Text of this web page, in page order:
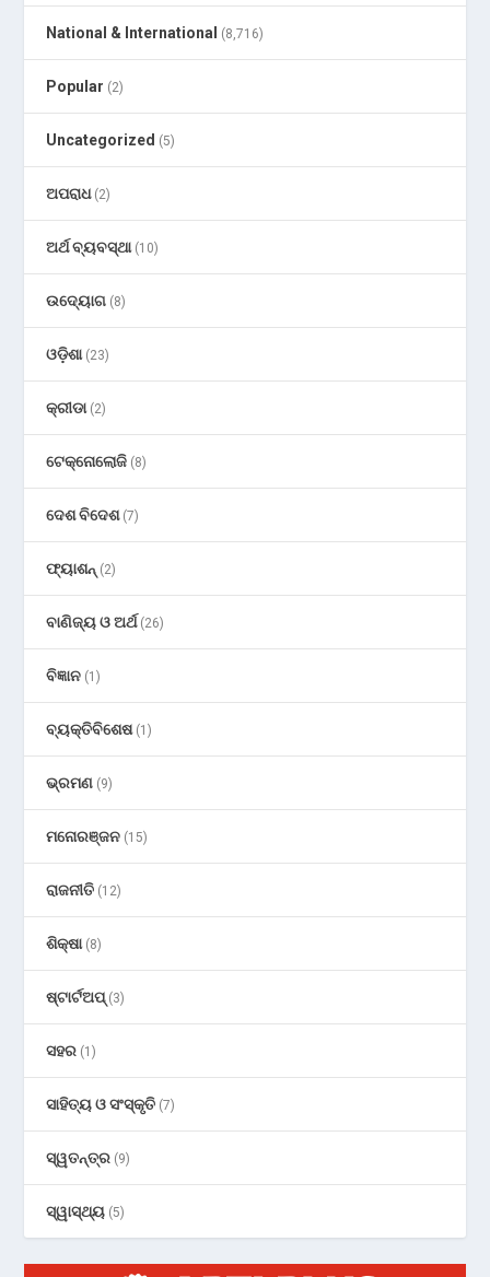
National & International (8,716)
Popular (2)
Uncategorized (5)
ଅପରାଧ(2)
ଅର୍ଥ ବ୍ୟବସ୍ଥା(10)
ଉଦ୍ୟୋଗ (8)
ଓଡ଼ିଶା(23)
କ୍ରୀଡା(2)
ଟେକ୍ନୋଲୋଜି (8)
ଦେଶ ବିଦେଶ(7)
ଫ୍ୟାଶନ୍ (2)
ବାଣିଜ୍ୟ ଓ ଅର୍ଥ(26)
ବିଜ୍ଞାନ (1)
ବ୍ୟକ୍ତିବିଶେଷ(1)
ଭ୍ରମଣ (9)
ମନୋରଞ୍ଜନ (15)
ରାଜନୀତି (12)
ଶିକ୍ଷା(8)
ଷ୍ଟାର୍ଟଅପ୍(3)
ସହର (1)
ସାହିତ୍ୟ ଓ ସଂସ୍କୃତି (7)
ସ୍ୱତନ୍ତ୍ର (9)
ସ୍ୱାସ୍ଥ୍ୟ (5)